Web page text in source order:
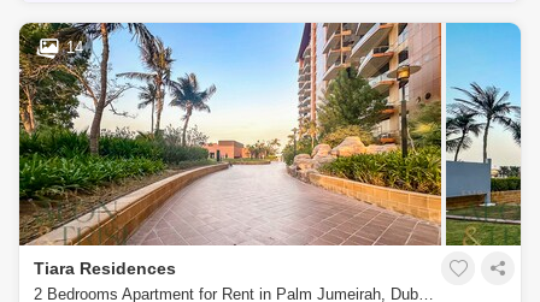
14
Tiara Residences
2 Bedrooms Apartment for Rent in Palm Jumeirah, Dubai - 9131512